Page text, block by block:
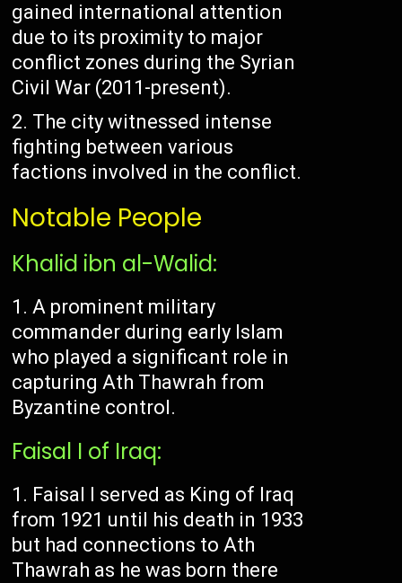
gained international attention
due to its proximity to major
conflict zones during the Syrian
Civil War (2011-present).
The city witnessed intense
fighting between various
factions involved in the conflict.
Notable People
Khalid ibn al-Walid:
A prominent military
commander during early Islam
who played a significant role in
capturing Ath Thawrah from
Byzantine control.
Faisal I of Iraq:
Faisal I served as King of Iraq
from 1921 until his death in 1933
but had connections to Ath
Thawrah as he was born there